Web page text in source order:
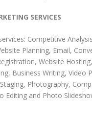
SERVICES
: Competitive Analysis
Planning, Email,
, Website Hosting,
, Business Writing, Video
, Photography,
Editingand Photo